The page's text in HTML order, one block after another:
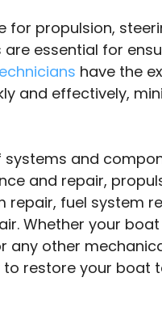
for propulsion,
essential for
have the
and effectively,
systems and
and repair,
repair, fuel system
Whether your
any other
to restore your boat